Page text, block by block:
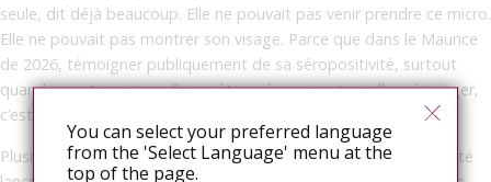
seule, dit déjà beaucoup. Elle ne pouvait pas venir prendre ce micro.
Elle ne pouvait pas montrer son visage. Parce que dans le Maurice
de 2026, témoigner publiquement de sa séropositivité, surtout
quand on est une travailleuse étrangère ou un travailleur étranger,
c’est encore risquer de tout perdre. »
Plusieurs actions de plaidoyer et des discussions avaient déjà été
You can select your preferred language
from the 'Select Language' menu at the
top of the page.